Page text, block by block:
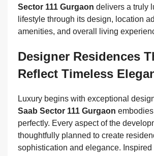
Sector 111 Gurgaon delivers a truly
lifestyle through its design, location
amenities, and overall living
Designer Residences
Reflect Timeless
Luxury begins with exceptional
Saab Sector 111 Gurgaon
perfectly. Every aspect of the
thoughtfully planned to create
sophistication and elegance.